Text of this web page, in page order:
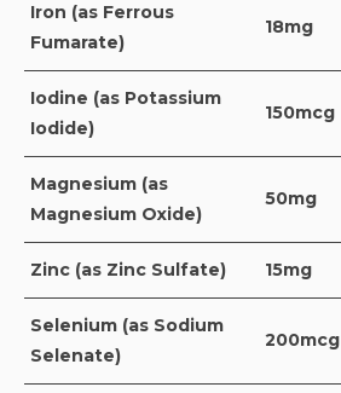
Iron (as Ferrous
Fumarate)
18mg
Iodine (as Potassium
Iodide)
150mcg
Magnesium (as
Magnesium Oxide)
50mg
Zinc (as Zinc Sulfate) 15mg
Selenium (as Sodium
Selenate)
200mcg